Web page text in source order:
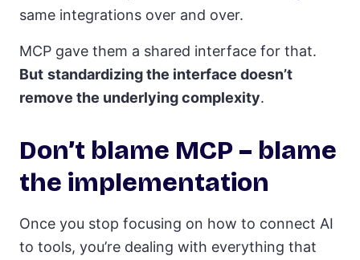
same integrations over and over.
MCP gave them a shared interface for that.
But standardizing the interface doesn’t
remove the underlying complexity.
Don’t blame MCP – blame
the implementation
Once you stop focusing on how to connect AI
to tools, you’re dealing with everything that